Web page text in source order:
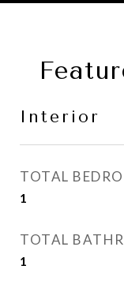
Interior
TOTAL
1
TOTAL
1